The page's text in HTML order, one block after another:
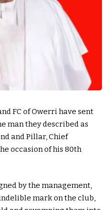
FC of Owerri have sent
man they described as
and Pillar, Chief
occasion of his 80th
by the management,
mark on the club,